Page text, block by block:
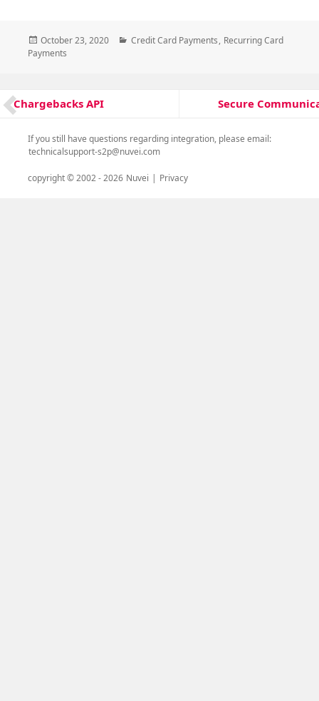
Posted
on
October 23, 2020 Categories
Credit Card Payments, Recurring Card
Payments
Post
navigation
Previous
Chargebacks API Secure
If you still have questions regarding integration, please email:
technicalsupport-s2p@nuvei.com
copyright © 2002 -2026 Nuvei | Privacy